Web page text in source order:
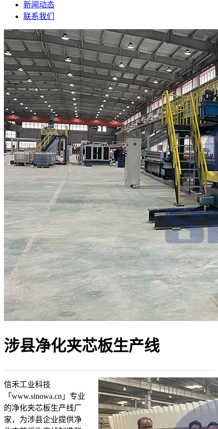
新闻动态
联系我们
涉县净化夹芯板生产线
信禾工业科技
「www.sinowa.cn」专业
的净化夹芯板生产线厂
家，为涉县企业提供净